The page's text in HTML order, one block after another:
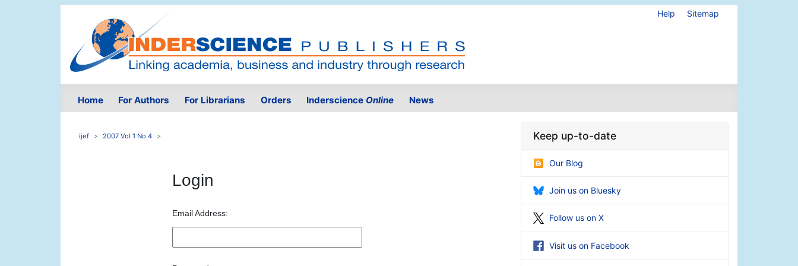
Help Sitemap
Home For Authors For Librarians Orders Inderscience Online News
ijef 2007 Vol 1 No 4
Login
Email Address:
Keep up-to-date
Our Blog
Join us on Bluesky
Follow us on X
Visit us on Facebook